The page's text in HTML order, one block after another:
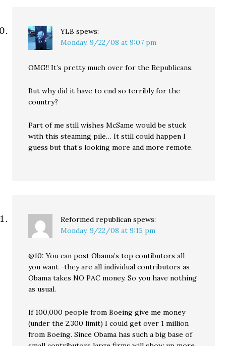
YLB spews:
Monday, 9/22/08 at 9:07 pm
OMG!! It’s pretty much over for the Republicans.
But why did it have to end so terribly for the
country?
Part of me still wishes McSame would be stuck
with this steaming pile… It still could happen I
guess but that’s looking more and more remote.
Reformed republican spews:
Monday, 9/22/08 at 9:15 pm
@10: You can post Obama’s top contibutors all
you want -they are all individual contributors as
Obama takes NO PAC money. So you have nothing
as usual.
If 100,000 people from Boeing give me money
(under the 2,300 limit) I could get over 1 million
from Boeing. Since Obama has such a big base of